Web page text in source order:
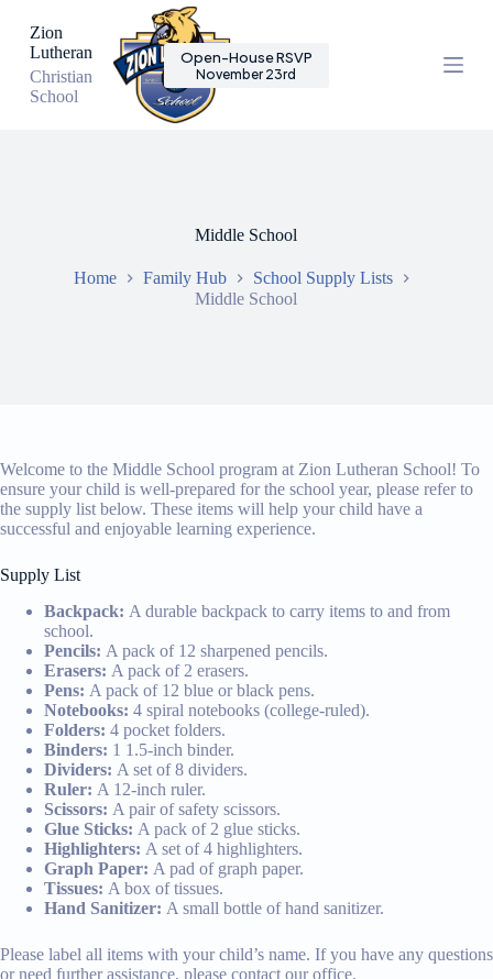
k
p
Zion
Lutheran
Christian
School
Open-House RSVP
November 23rd
Middle School
Home Family Hub
School Supply Lists
Middle School
Welcome to the Middle School program at Zion Lutheran School! To
ensure your child is well-prepared for the school year, please refer to
the supply list below. These items will help your child have a
successful and enjoyable learning experience.
Supply List
Backpack: A durable backpack to carry items to and from
school.
Pencils: A pack of 12 sharpened pencils.
Erasers: A pack of 2 erasers.
Pens: A pack of 12 blue or black pens.
Notebooks: 4 spiral notebooks (college-ruled).
Folders: 4 pocket folders.
Binders: 1 1.5-inch binder.
Dividers: A set of 8 dividers.
Ruler: A 12-inch ruler.
Scissors: A pair of safety scissors.
Glue Sticks: A pack of 2 glue sticks.
Highlighters: A set of 4 highlighters.
Graph Paper: A pad of graph paper.
Tissues: A box of tissues.
Hand Sanitizer: A small bottle of hand sanitizer.
Please label all items with your child’s name. If you have any questions
or need further assistance, please contact our office.